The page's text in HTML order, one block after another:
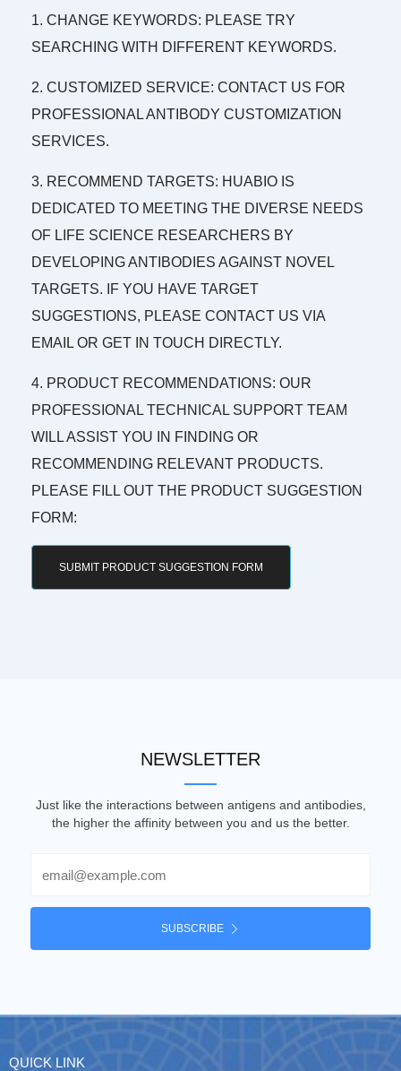
1. CHANGE KEYWORDS: PLEASE TRY
SEARCHING WITH DIFFERENT KEYWORDS.
2. CUSTOMIZED SERVICE: CONTACT US FOR
PROFESSIONAL ANTIBODY CUSTOMIZATION
SERVICES.
3. RECOMMEND TARGETS: HUABIO IS
DEDICATED TO MEETING THE DIVERSE NEEDS
OF LIFE SCIENCE RESEARCHERS BY
DEVELOPING ANTIBODIES AGAINST NOVEL
TARGETS. IF YOU HAVE TARGET
SUGGESTIONS, PLEASE CONTACT US VIA
EMAIL OR GET IN TOUCH DIRECTLY.
4. PRODUCT RECOMMENDATIONS: OUR
PROFESSIONAL TECHNICAL SUPPORT TEAM
WILL ASSIST YOU IN FINDING OR
RECOMMENDING RELEVANT PRODUCTS.
PLEASE FILL OUT THE PRODUCT SUGGESTION
FORM:
SUBMIT PRODUCT SUGGESTION FORM
NEWSLETTER
Just like the interactions between antigens and antibodies,
the higher the affinity between you and us the better.
SUBSCRIBE
QUICK LINK